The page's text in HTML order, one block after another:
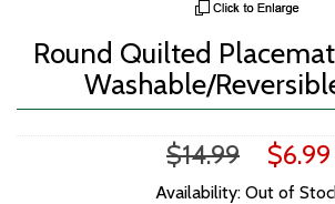
Round Quilted
Washable/
$14.99 $6.99
Availability: Out of